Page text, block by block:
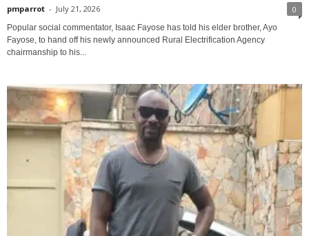
pmparrot - July 21, 2026 0
Popular social commentator, Isaac Fayose has told his elder brother, Ayo
Fayose, to hand off his newly announced Rural Electrification Agency
chairmanship to his...